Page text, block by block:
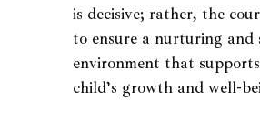
is decisive; rather, the
to ensure a nurturing and
environment that
child’s growth and well-